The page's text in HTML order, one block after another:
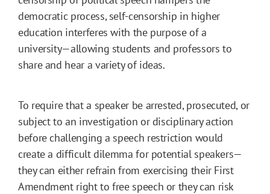
democratic process, self-censorship in higher
education interferes with the purpose of a
university—allowing students and professors to
share and hear a variety of ideas.
To require that a speaker be arrested, prosecuted, or
subject to an investigation or disciplinary action
before challenging a speech restriction would
create a difficult dilemma for potential speakers—
they can either refrain from exercising their First
Amendment right to free speech or they can risk